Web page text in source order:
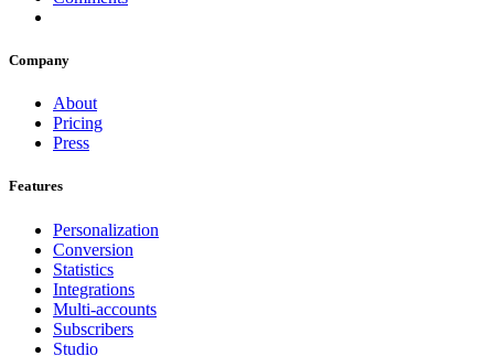
Company
About
Pricing
Press
Features
Personalization
Conversion
Statistics
Integrations
Multi-accounts
Subscribers
Studio